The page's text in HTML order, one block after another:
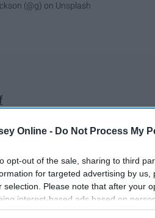
Online - Do Not Process My
opt-out of the sale, sharing to third
for targeted advertising by
selection. Please note that after your
interest-based ads based on
to third parties prior to your
(@g) on Unsplash
loop
conditioning
for TV for the rest of my
teeth